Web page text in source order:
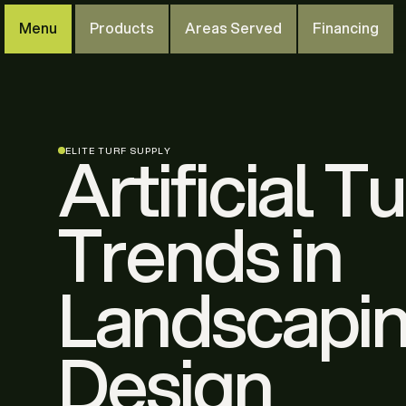
Menu Products Areas Served Financing
ELITE TURF SUPPLY
Artificial
Trends in
Design